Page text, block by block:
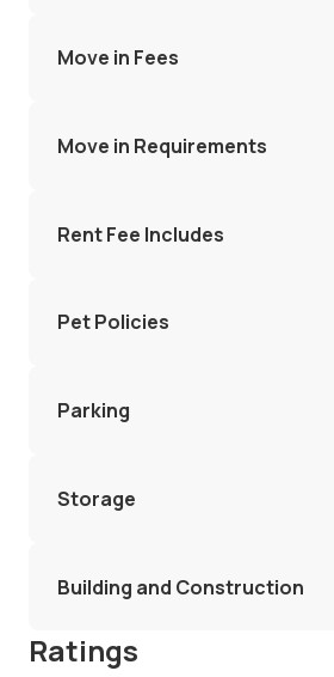
Move in Fees
Move in Requirements
Rent Fee Includes
Pet Policies
Parking
Storage
Building and Construction
Ratings